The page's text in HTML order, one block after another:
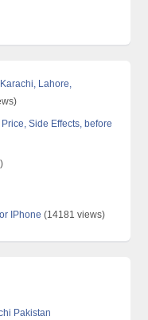
Lahore,
Side Effects, before
IPhone (14181 views)
Pakistan